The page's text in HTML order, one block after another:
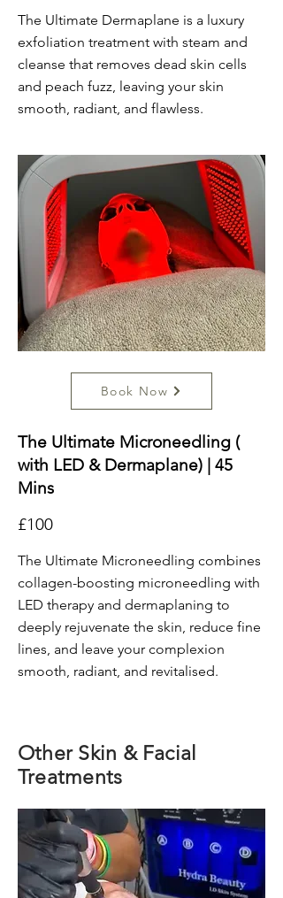
The Ultimate Dermaplane is a luxury
exfoliation treatment with steam and
cleanse that removes dead skin cells
and peach fuzz, leaving your skin
smooth, radiant, and flawless.
Book Now
The Ultimate Microneedling (
with LED & Dermaplane) | 45
Mins
£100
The Ultimate Microneedling combines
collagen-boosting microneedling with
LED therapy and dermaplaning to
deeply rejuvenate the skin, reduce fine
lines, and leave your complexion
smooth, radiant, and revitalised.
Other Skin & Facial
Treatments